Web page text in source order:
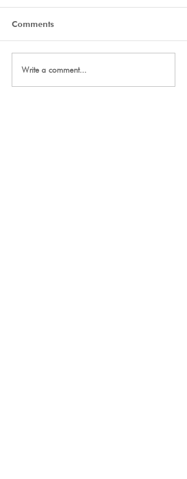
Comments
Write a comment...